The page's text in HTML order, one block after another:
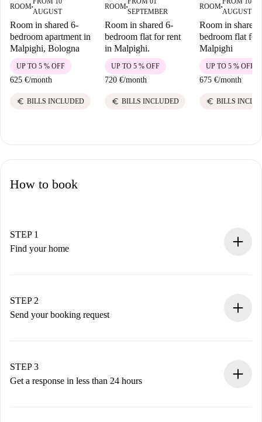
ROOM■
AUGUST
Room in shared 6-
bedroom apartment in
Malpighi, Bologna
625 €/month
UP TO 5 % OFF
euro BILLS INCLUDED
ROOM■
SEPTEMBER
Room in shared 6-
bedroom flat for rent
in Malpighi.
720 €/month
UP TO 5 % OFF
euro BILLS INCLUDED
ROOM■
AUGUST
Room in shared
bedroom flat for
Malpighi
675 €/month
UP TO 5 % OFF
euro BILLS
How to book
STEP 1
Find your home
You have all the necessary information in advance.
STEP 2
Send your booking request
Remember that we won’t charge you until the landlord
accepts.
STEP 3
Get a response in less than 24 hours